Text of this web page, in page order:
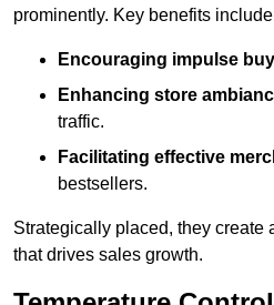
prominently. Key benefits
Encouraging impulse
Enhancing store
traffic.
Facilitating effective
bestsellers.
Strategically placed, they create
that drives sales growth.